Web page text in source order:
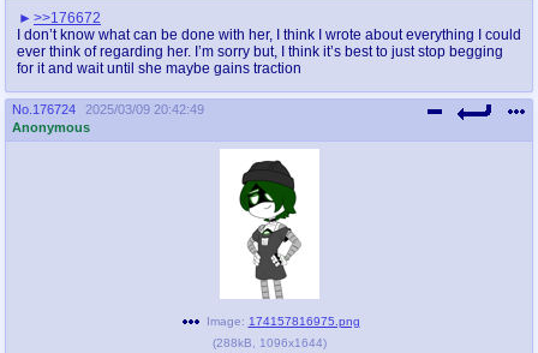
>>176672
I don’t know what can be done with her, I think I wrote about everything I could
ever think of regarding her. I’m sorry but, I think it’s best to just stop begging
for it and wait until she maybe gains traction
No. 176724
2025/03/09 20:42:49
Anonymous
Image: 174157816975.png
(288kB 1096x1644)